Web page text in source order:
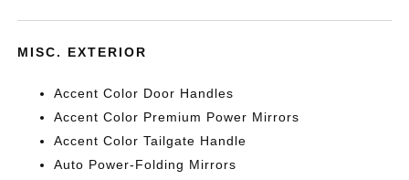
MISC. EXTERIOR
Accent Color Door Handles
Accent Color Premium Power Mirrors
Accent Color Tailgate Handle
Auto Power-Folding Mirrors